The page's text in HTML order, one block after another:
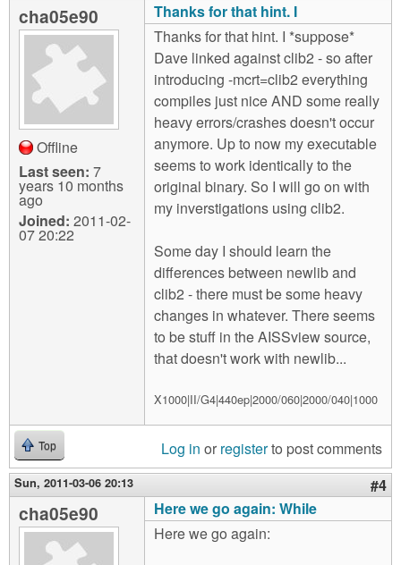
cha05e90
Offline
Last seen: 7
years 10 months
ago
Joined: 2011-02-
07 20:22
Thanks for that hint. I
Thanks for that hint. I *suppose*
Dave linked against clib2 - so after
introducing -mcrt=clib2 everything
compiles just nice AND some really
heavy errors/crashes doesn't occur
anymore. Up to now my executable
seems to work identically to the
original binary. So I will go on with
my inverstigations using clib2.
Some day I should learn the
differences between newlib and
clib2 - there must be some heavy
changes in whatever. There seems
to be stuff in the AISSview source,
that doesn't work with newlib...
X1000|II/G4|440ep|2000/060|2000/040|1000
Top Log in or registerto post comments
Sun, 2011-03-06 20:13 #4
cha05e90
Here we go again: While
Here we go again: